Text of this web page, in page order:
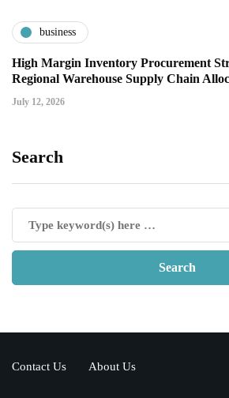
business
High Margin Inventory Procurement
Regional Warehouse Supply Chain
July 12, 2026
Search
Contact Us About Us